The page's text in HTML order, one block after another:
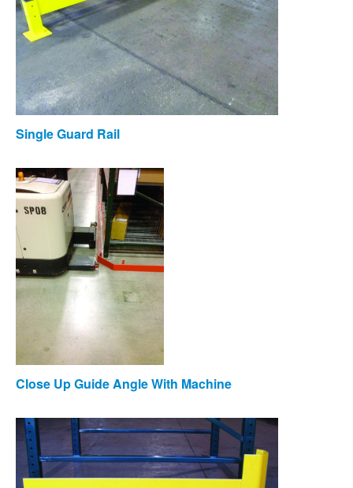
Single Guard Rail
Close Up Guide Angle With Machine